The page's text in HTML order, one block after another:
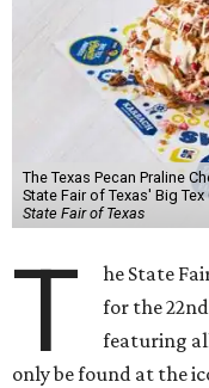
The Texas Pecan Praline
State Fair of Texas' Big
State Fair of Texas
T
he State
for the
featuring
only be found at the